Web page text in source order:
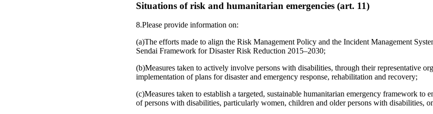
Situations of risk and humanitarian emergencies (art. 11)
8.Please provide information on:
(a)The efforts made to align the Risk Management Policy and the Incident Management
Sendai Framework for Disaster Risk Reduction 2015–2030;
(b)Measures taken to actively involve persons with disabilities, through their representative
implementation of plans for disaster and emergency response, rehabilitation and recovery;
(c)Measures taken to establish a targeted, sustainable humanitarian emergency framework to
of persons with disabilities, particularly women, children and older persons with disabilities,